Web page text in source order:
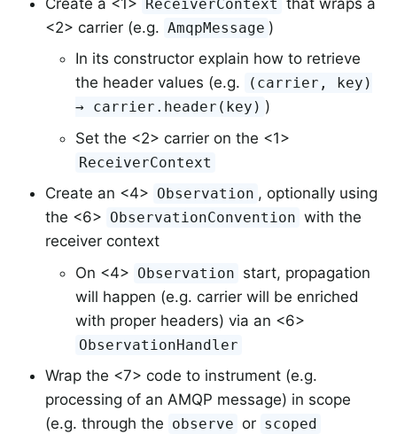
ReceiverContext
<2> carrier (e.g. AmqpMessage )
In its constructor explain how to retrieve
the header values (e.g.
(carrier, key)
→ carrier.header(key) )
Set the <2> carrier on the <1>
ReceiverContext
Create an <4> Observation , optionally using
the <6> ObservationConvention with the
receiver context
On <4> Observation start, propagation
will happen (e.g. carrier will be enriched
with proper headers) via an <6>
ObservationHandler
Wrap the <7> code to instrument (e.g.
processing of an AMQP message) in scope
(e.g. through the observe or scoped